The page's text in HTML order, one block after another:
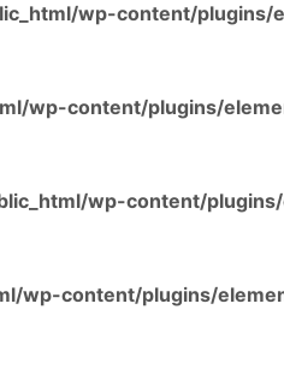
wp-content/
wp-content/plugins/
wp-content/
wp-content/plugins/